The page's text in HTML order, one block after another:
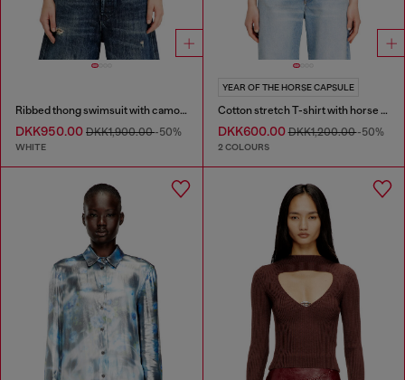
Ribbed thong swimsuit with camo print
DKK950.00 DKK1,900.00-50%
WHITE
YEAR OF THE HORSE CAPSULE
Cotton stretch T-shirt with horse graphic print
DKK600.00DKK1,200.00-50%
2 COLOURS